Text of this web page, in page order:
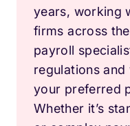
years, working
firms across
payroll
regulations
your preferred
Whether it’s